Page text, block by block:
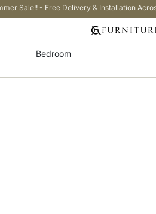
Sale!! - Free Delivery & Installation
Bedroom